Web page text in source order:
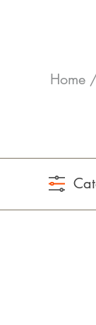
Home